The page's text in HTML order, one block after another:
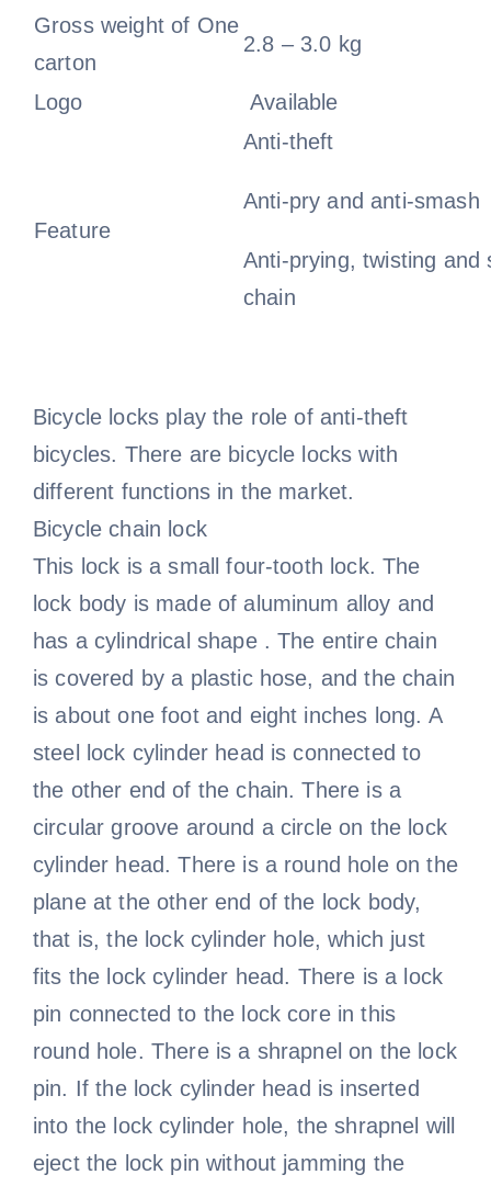
Gross weight of One
carton
2.8 – 3.0 kg
Logo Available
Feature
Anti-theft
Anti-pry and anti-smash
Anti-prying, twisting and
chain
Bicycle locks play the role of anti-theft
bicycles. There are bicycle locks with
different functions in the market.
Bicycle chain lock
This lock is a small four-tooth lock. The
lock body is made of aluminum alloy and
has a cylindrical shape . The entire chain
is covered by a plastic hose, and the chain
is about one foot and eight inches long. A
steel lock cylinder head is connected to
the other end of the chain. There is a
circular groove around a circle on the lock
cylinder head. There is a round hole on the
plane at the other end of the lock body,
that is, the lock cylinder hole, which just
fits the lock cylinder head. There is a lock
pin connected to the lock core in this
round hole. There is a shrapnel on the lock
pin. If the lock cylinder head is inserted
into the lock cylinder hole, the shrapnel will
eject the lock pin without jamming the